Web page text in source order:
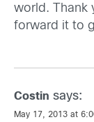
world. Thank
forward it to
Costin says:
May 17, 2013 at